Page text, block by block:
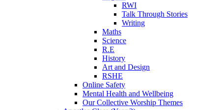
RWI
Talk Through Stories
Writing
Maths
Science
R.E
History
Art and Design
RSHE
Online Safety
Mental Health and Wellbeing
Our Collective Worship Themes